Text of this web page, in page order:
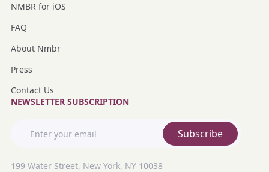
NMBR for iOS
FAQ
About Nmbr
Press
Contact Us
NEWSLETTER SUBSCRIPTION
Subscribe
199 Water Street, New York, NY 10038